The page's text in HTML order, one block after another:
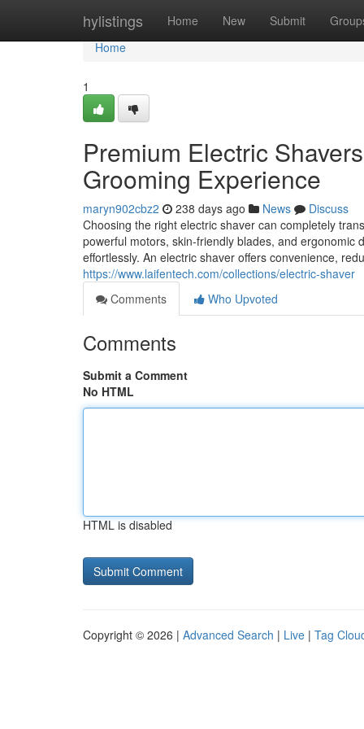
hylistings Home New Submit
Home
Home
1
Premium Electric
Grooming Experience
maryn902cbz2 238 days ago News
Discuss
Choosing the right electric shaver can completely
powerful motors, skin-friendly blades, and ergonomic
effortlessly. An electric shaver offers convenience,
https://www.laifentech.com/collections/electric-shaver
Comments
Who Upvoted
Comments
Submit a Comment
No HTML
HTML is disabled
Copyright © 2026 | Advanced Search | Live | Tag